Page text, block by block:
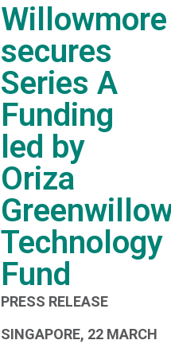
Willowmore
secures
Series A
Funding
led by
Oriza
Technology
Fund
PRESS RELEASE
SINGAPORE, 22 MARCH